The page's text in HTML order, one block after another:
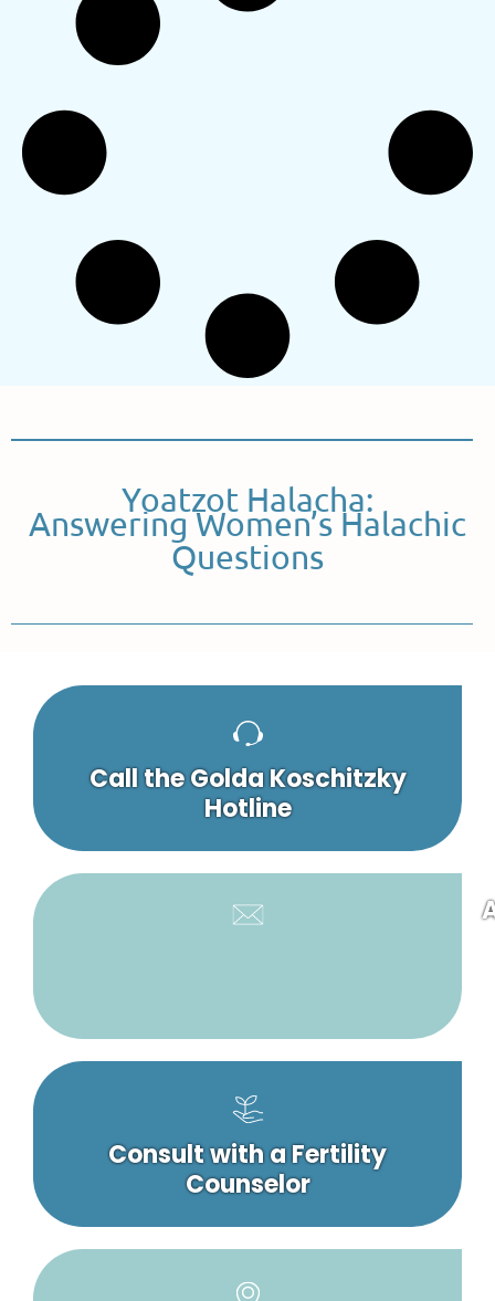
Yoatzot Halacha:
Answering Women’s Halachic
Questions
Call the Golda Koschitzky
Hotline
Consult with a Fertility
Counselor